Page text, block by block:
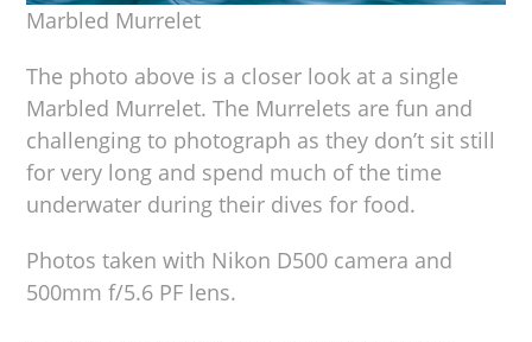
Marbled Murrelet
The photo above is a closer look at a single
Marbled Murrelet. The Murrelets are fun and
challenging to photograph as they don’t sit still
for very long and spend much of the time
underwater during their dives for food.
Photos taken with Nikon D500 camera and
500mm f/5.6 PF lens.